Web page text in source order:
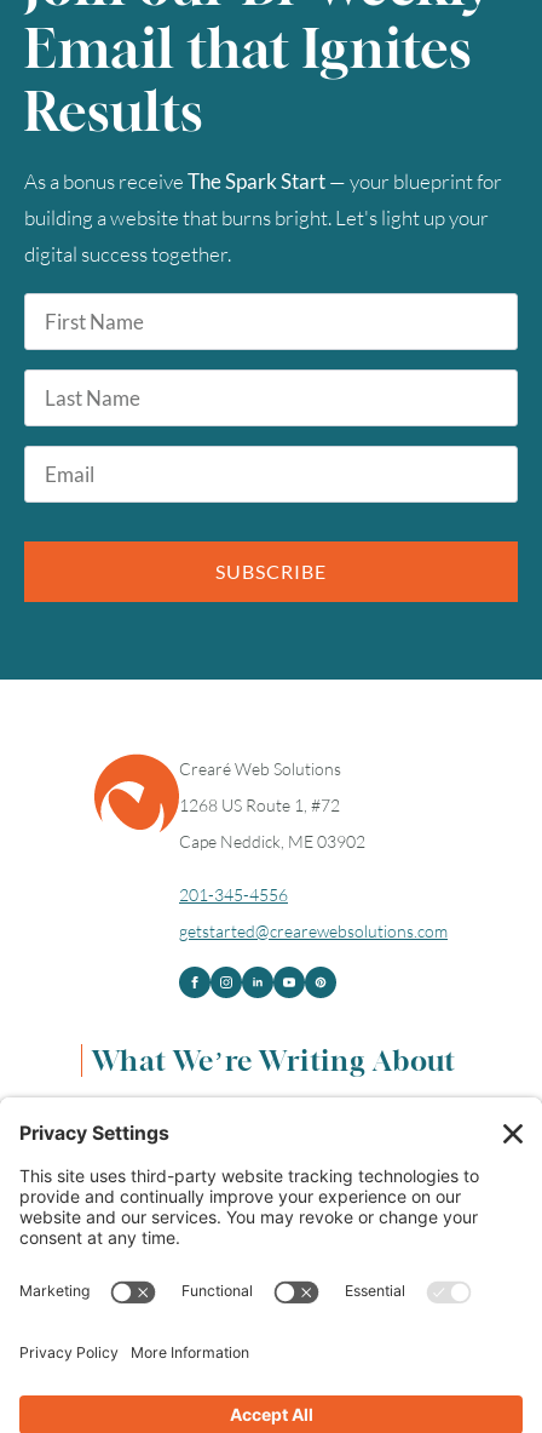
Email that Ignites
Results
As a bonus receiveThe Spark Start— your blueprint for
building a website that burns bright. Let's light up your
digital success together.
First
Name
*
Last
Name
Email
SUBSCRIBE
Crearé Web Solutions
1268 US Route 1, #72
Cape Neddick, ME 03902
201-345-4556
getstarted@crearewebsolutions.com
What We’re Writing About
Content & Marketing
Life & Leadership(33)
Logo Design & Branding
Small Business Entrepreneurs(114)
Website Design & Development